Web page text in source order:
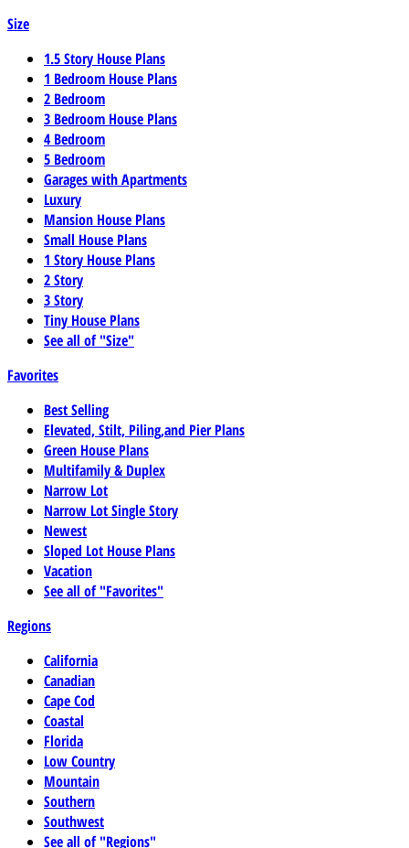
Size
1.5 Story House Plans
1 Bedroom House Plans
2 Bedroom
3 Bedroom House Plans
4 Bedroom
5 Bedroom
Garages with Apartments
Luxury
Mansion House Plans
Small House Plans
1 Story House Plans
2 Story
3 Story
Tiny House Plans
See all of "Size"
Favorites
Best Selling
Elevated, Stilt, Piling,and Pier Plans
Green House Plans
Multifamily & Duplex
Narrow Lot
Narrow Lot Single Story
Newest
Sloped Lot House Plans
Vacation
See all of "Favorites"
Regions
California
Canadian
Cape Cod
Coastal
Florida
Low Country
Mountain
Southern
Southwest
See all of "Regions"